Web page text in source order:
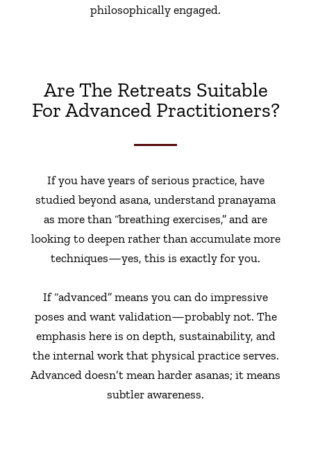
philosophically engaged.
Are The Retreats Suitable
For Advanced Practitioners?
If you have years of serious practice, have
studied beyond asana, understand pranayama
as more than “breathing exercises,” and are
looking to deepen rather than accumulate more
techniques—yes, this is exactly for you.
If “advanced” means you can do impressive
poses and want validation—probably not. The
emphasis here is on depth, sustainability, and
the internal work that physical practice serves.
Advanced doesn’t mean harder asanas; it means
subtler awareness.